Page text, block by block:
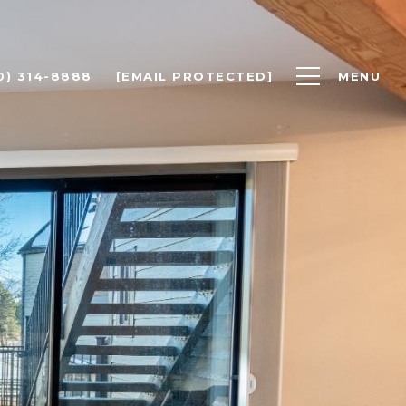
314-8888 [EMAIL PROTECTED]